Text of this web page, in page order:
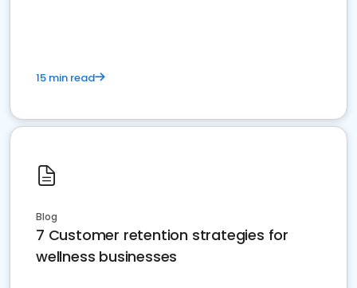
15 min read
Blog
7 Customer retention strategies for
wellness businesses